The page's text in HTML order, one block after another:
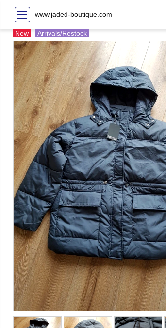
www.jaded-boutique.com
New Arrivals/Restock